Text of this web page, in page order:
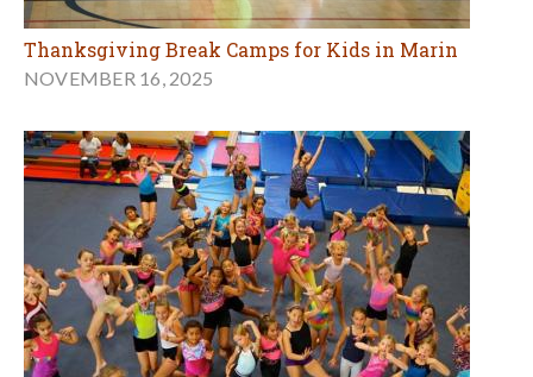
Thanksgiving Break Camps for Kids in Marin
NOVEMBER 16, 2025